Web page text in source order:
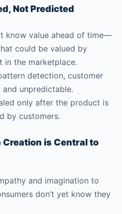
Not Predicted
know value ahead of time—
could be valued by
in the marketplace.
detection, customer
unpredictable.
only after the product is
by customers.
is Central to
and imagination to
don’t yet know they